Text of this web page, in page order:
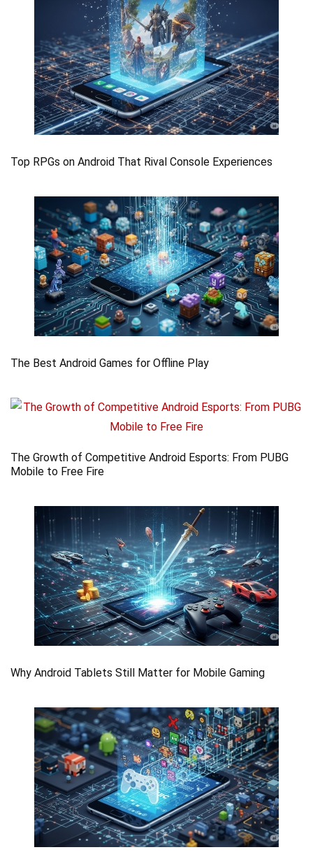
Top RPGs on Android That Rival Console Experiences
The Best Android Games for Offline Play
The Growth of Competitive Android Esports: From PUBG
Mobile to Free Fire
Why Android Tablets Still Matter for Mobile Gaming